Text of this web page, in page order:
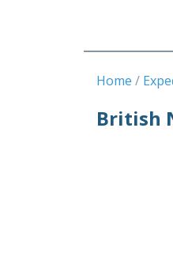
Home
British